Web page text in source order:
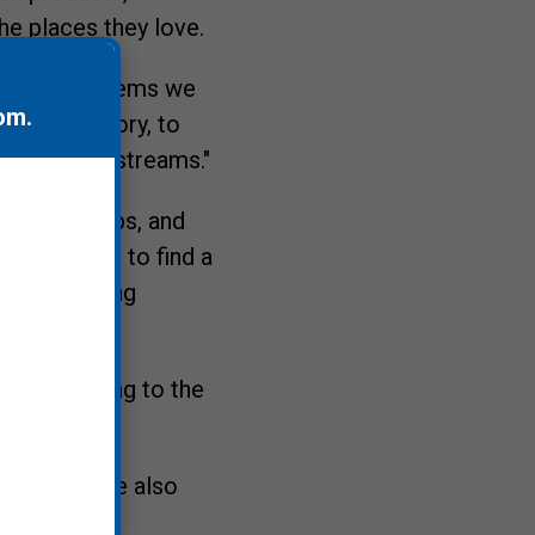
places they love.
ecosystems we
that story, to
and streams."
flip flops, and
by whom, to find a
selling
they bring to the
while also
.